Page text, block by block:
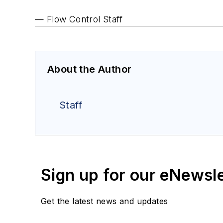
— Flow Control Staff
About the Author
Staff
Sign up for our
Get the latest news and updates